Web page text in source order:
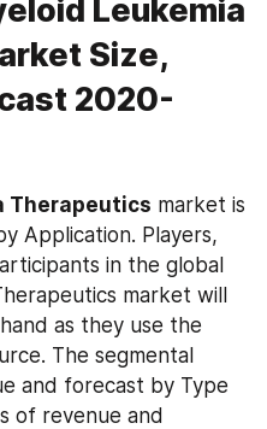
Leukemia
Size,
2020-
Therapeutics market is
Application. Players,
in the global
market will
as they use the
The segmental
and forecast by Type
of revenue and